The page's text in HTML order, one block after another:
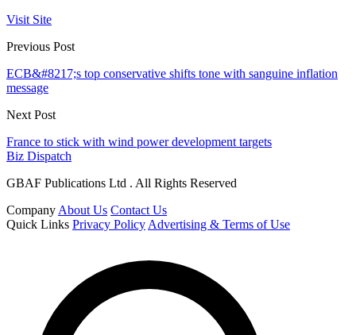
Visit Site
Previous Post
ECB&#8217;s top conservative shifts tone with sanguine inflation
message
Next Post
France to stick with wind power development targets
Biz Dispatch
GBAF Publications Ltd . All Rights Reserved
Company About Us Contact Us
Quick Links Privacy Policy Advertising & Terms of Use